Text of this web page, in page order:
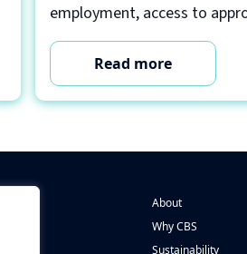
employment, access to
Read more
About
Why CBS
Sustainability